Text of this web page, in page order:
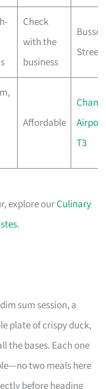
Check
with the
business
Street
Affordable
Changi
Airport
T3
explore ourCulinary
.
sum session, a
plate of crispy duck,
the bases. Each one
two meals here
before heading